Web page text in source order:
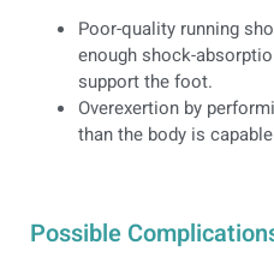
Poor-quality running
enough shock-
support the foot.
Overexertion by
than the body is
Possible